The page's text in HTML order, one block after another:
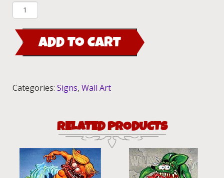
Learn
About
Women
Aluminum
sign
quantity
ADD TO CART
Categories: Signs, Wall Art
RELATED PRODUCTS